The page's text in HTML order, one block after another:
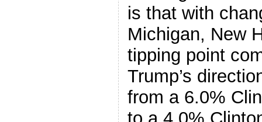
is that with
Michigan, New
tipping point
Trump’s
from a 6.0%